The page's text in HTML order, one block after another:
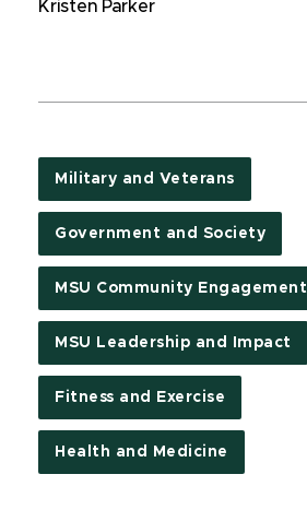
Kristen Parker
Military and Veterans
Government and Society
MSU Community Engagement
MSU Leadership and Impact
Fitness and Exercise
Health and Medicine